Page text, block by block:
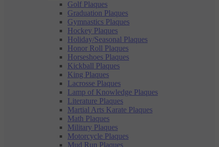
Golf Plaques
Graduation Plaques
Gymnastics Plaques
Hockey Plaques
Holiday/Seasonal Plaques
Honor Roll Plaques
Horseshoes Plaques
Kickball Plaques
King Plaques
Lacrosse Plaques
Lamp of Knowledge Plaques
Literature Plaques
Martial Arts Karate Plaques
Math Plaques
Military Plaques
Motorcycle Plaques
Mud Run Plaques